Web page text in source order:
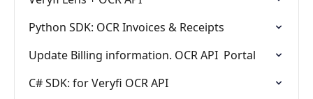
Python SDK: OCR Invoices & Receipts
Update Billing information. OCR API  Portal
C# SDK: for Veryfi OCR API